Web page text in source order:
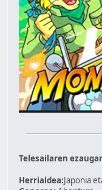
Telesailaren
Herrialdea:Japonia